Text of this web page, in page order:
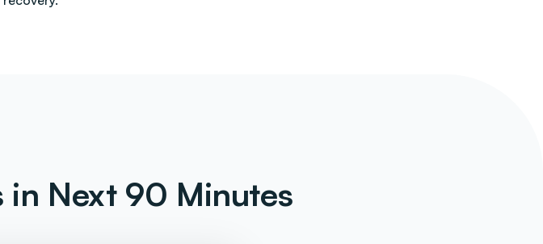
in Next 90 Minutes